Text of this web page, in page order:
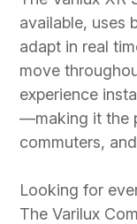
available, uses
adapt in real
move
experience
—making it the
commuters,
Looking for
The Varilux